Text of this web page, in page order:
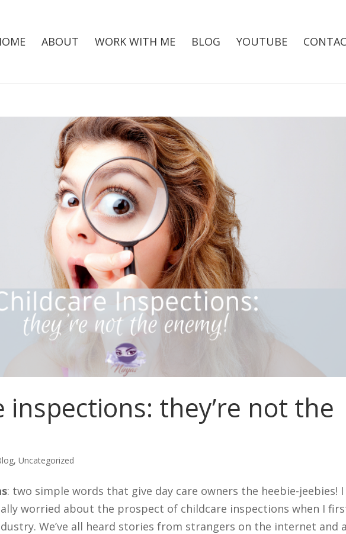
ABOUT WORK WITH ME BLOG YOUTUBE
inspections: they’re not the
,Uncategorized
: two simple words that give day care owners the heebie-jeebies! I
worried about the prospect of childcare inspections when I
We’ve all heard stories from strangers on the internet and